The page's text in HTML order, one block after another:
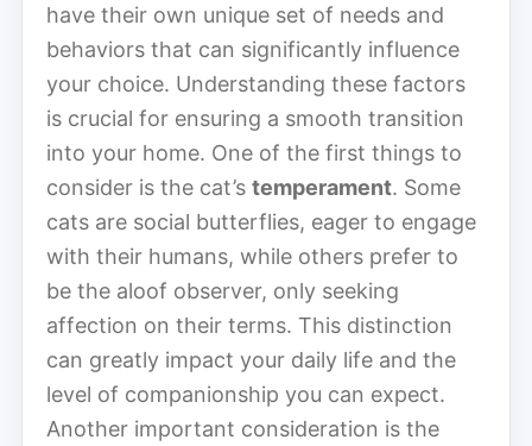
have their own unique set of needs and
behaviors that can significantly influence
your choice. Understanding these factors
is crucial for ensuring a smooth transition
into your home. One of the first things to
consider is the cat’s temperament. Some
cats are social butterflies, eager to engage
with their humans, while others prefer to
be the aloof observer, only seeking
affection on their terms. This distinction
can greatly impact your daily life and the
level of companionship you can expect.
Another important consideration is the